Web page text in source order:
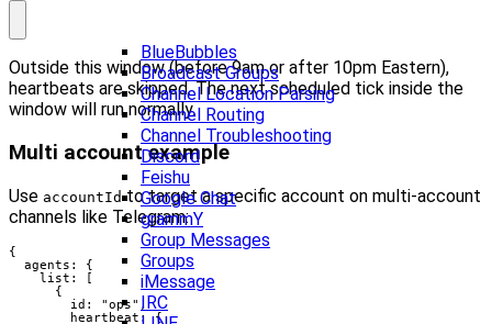
BlueBubbles
Broadcast Groups
Channel Location Parsing
Channel Routing
Channel Troubleshooting
Discord
Feishu
Google Chat
grammY
Group Messages
Groups
iMessage
IRC
Outside this window (before 9am or after 10pm Eastern),
heartbeats are skipped. The next scheduled tick inside the
window will run normally.
Multi account example
Use accountIdto target a specific account on multi-account
channels like Telegram:
{
  agents: {
    list: [
      {
        id: "ops",
        heartbeat: {